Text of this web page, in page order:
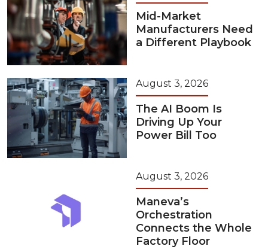
Mid-Market
Manufacturers Need
a Different Playbook
August 3, 2026
The AI Boom Is
Driving Up Your
Power Bill Too
August 3, 2026
Maneva’s
Orchestration
Connects the Whole
Factory Floor